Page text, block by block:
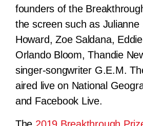
founders of the
the screen such as Julianne
Howard, Zoe Saldana,
Orlando Bloom, Thandie
singer-songwriter G.E.M.
aired live on National
and Facebook Live.